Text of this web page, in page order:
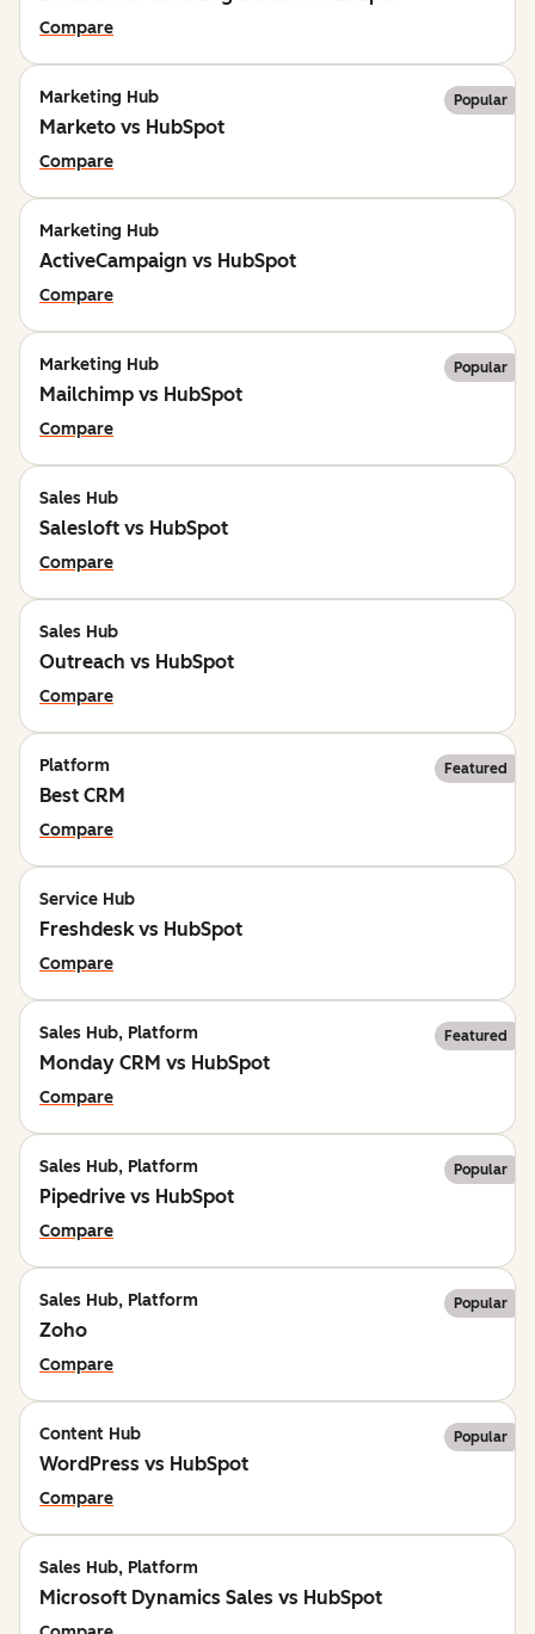
Compare
Marketing Hub Popular
Marketo vs HubSpot
Compare
Marketing Hub
ActiveCampaign vs HubSpot
Compare
Marketing Hub Popular
Mailchimp vs HubSpot
Compare
Sales Hub
Salesloft vs HubSpot
Compare
Sales Hub
Outreach vs HubSpot
Compare
Platform Featured
Best CRM
Compare
Service Hub
Freshdesk vs HubSpot
Compare
Sales Hub, Platform Featured
Monday CRM vs HubSpot
Compare
Sales Hub, Platform Popular
Pipedrive vs HubSpot
Compare
Sales Hub, Platform Popular
Zoho
Compare
Content Hub Popular
WordPress vs HubSpot
Compare
Sales Hub, Platform
Microsoft Dynamics Sales vs HubSpot